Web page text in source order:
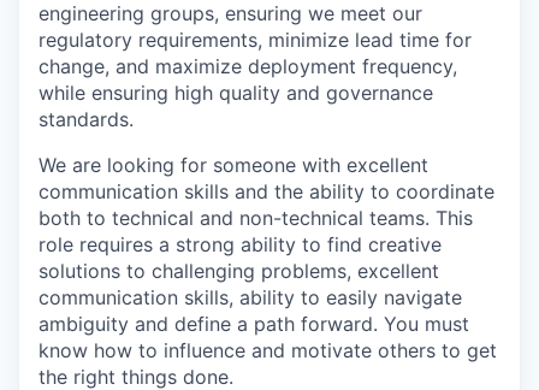
engineering groups, ensuring we meet our
regulatory requirements, minimize lead time for
change, and maximize deployment frequency,
while ensuring high quality and governance
standards.
We are looking for someone with excellent
communication skills and the ability to coordinate
both to technical and non-technical teams. This
role requires a strong ability to find creative
solutions to challenging problems, excellent
communication skills, ability to easily navigate
ambiguity and define a path forward. You must
know how to influence and motivate others to get
the right things done.